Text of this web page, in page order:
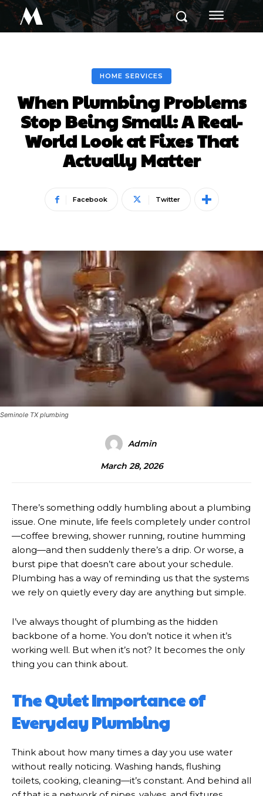
M
HOME SERVICES
When Plumbing Problems
Stop Being Small: A Real-
World Look at Fixes That
Actually Matter
Facebook Twitter
Seminole TX plumbing
Admin
March 28, 2026
There’s something oddly humbling about a plumbing
issue. One minute, life feels completely under control
—coffee brewing, shower running, routine humming
along—and then suddenly there’s a drip. Or worse, a
burst pipe that doesn’t care about your schedule.
Plumbing has a way of reminding us that the systems
we rely on quietly every day are anything but simple.
I’ve always thought of plumbing as the hidden
backbone of a home. You don’t notice it when it’s
working well. But when it’s not? It becomes the only
thing you can think about.
The Quiet Importance of
Everyday Plumbing
Think about how many times a day you use water
without really noticing. Washing hands, flushing
toilets, cooking, cleaning—it’s constant. And behind all